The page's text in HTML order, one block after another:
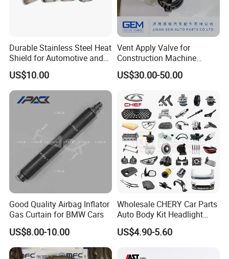
Durable Stainless Steel Heat
Shield for Automotive and
Industrial Use
US$10.00
Vent Apply Valve for
Construction Machine
Mining off Road Truck
Spare Parts
US$30.00-50.00
Good Quality Airbag Inflator
Gas Curtain for BMW Cars
US$8.00-10.00
Wholesale CHERY Car Parts
Auto Body Kit Headlight
Bumper for CHERY Jetour
US$4.90-5.60